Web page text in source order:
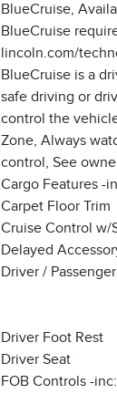
BlueCruise,
BlueCruise
lincoln.com/
BlueCruise is a
safe driving or
control the
Zone, Always
control, See
Cargo Features -
Carpet Floor Trim
Cruise Control w/
Delayed
Driver /
Driver Foot Rest
Driver Seat
FOB Controls -